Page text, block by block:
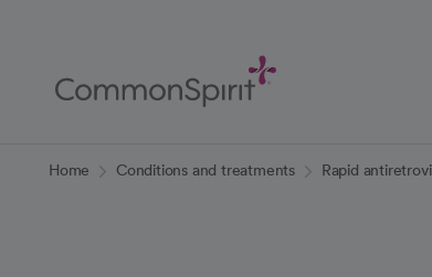
Content
Home Conditions and treatments Rapid